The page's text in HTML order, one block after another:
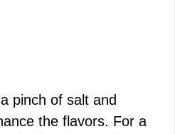
pinch of salt and
the flavors. For a